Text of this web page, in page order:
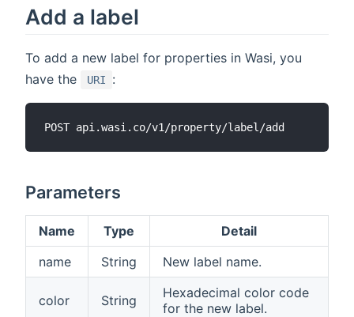
Add a label
To add a new label for properties in Wasi, you
have the
URI :
Parameters
Name Type
Detail
name
String New label name.
color String
Hexadecimal color code
for the new label.